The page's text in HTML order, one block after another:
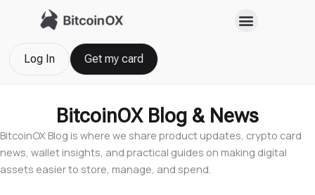
Log In Get my card
BitcoinOX Blog & News
BitcoinOX Blog is where we share product updates, crypto card
news, wallet insights, and practical guides on making digital
assets easier to store, manage, and spend.